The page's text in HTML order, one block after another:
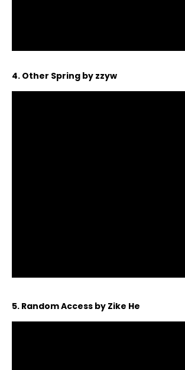
4. Other Spring by zzyw
5. Random Access by Zike He